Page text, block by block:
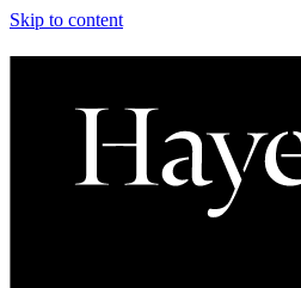
Skip to content